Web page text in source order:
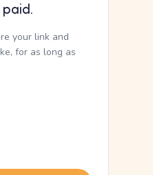
your link and
for as long as